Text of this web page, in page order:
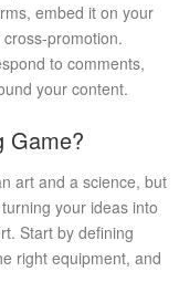
embed it on your
promotion.
to comments,
your content.
Game?
art and a science, but
your ideas into
Start by defining
right equipment, and